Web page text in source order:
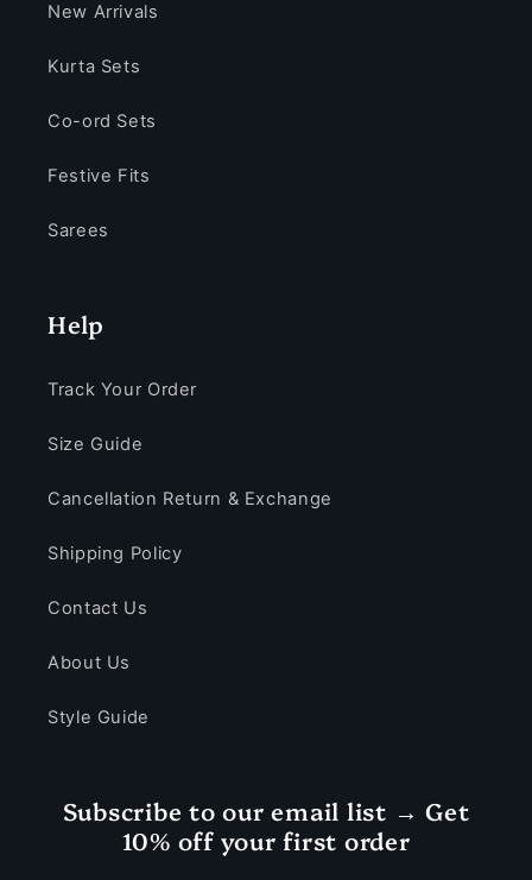
New Arrivals
Kurta Sets
Co-ord Sets
Festive Fits
Sarees
Help
Track Your Order
Size Guide
Cancellation Return & Exchange
Shipping Policy
Contact Us
About Us
Style Guide
Subscribe to our email list → Get
10% off your first order